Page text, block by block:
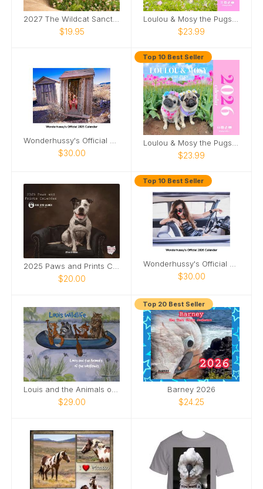
$19.95 $23.99
$30.00
Top 10 Best Seller
$23.99
$20.00
Top 10 Best Seller
$30.00
Louis and the Animals of the wetlands 2nd Edition
$29.00
Top 20 Best Seller
Barney 2026
$24.25